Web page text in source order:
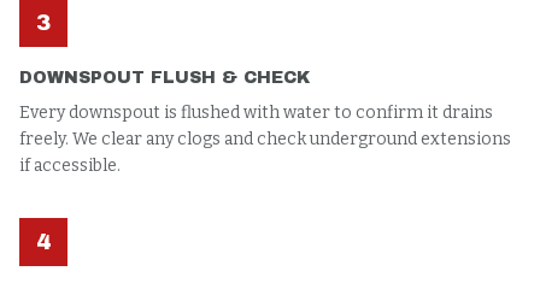
3
DOWNSPOUT FLUSH & CHECK
Every downspout is flushed with water to confirm it drains
freely. We clear any clogs and check underground extensions
if accessible.
4